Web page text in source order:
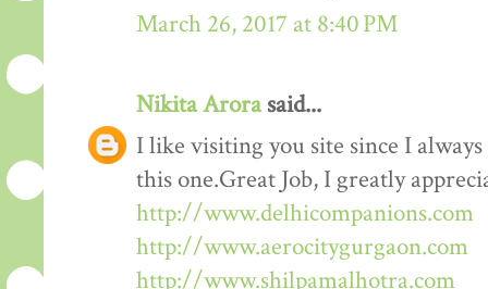
March 26, 2017 at 8:40 PM
Nikita Arorasaid...
I like visiting you site since I
this one.Great Job, I greatly
http://www.delhicompanions.com
http://www.aerocitygurgaon.com
http://www.shilpamalhotra.com